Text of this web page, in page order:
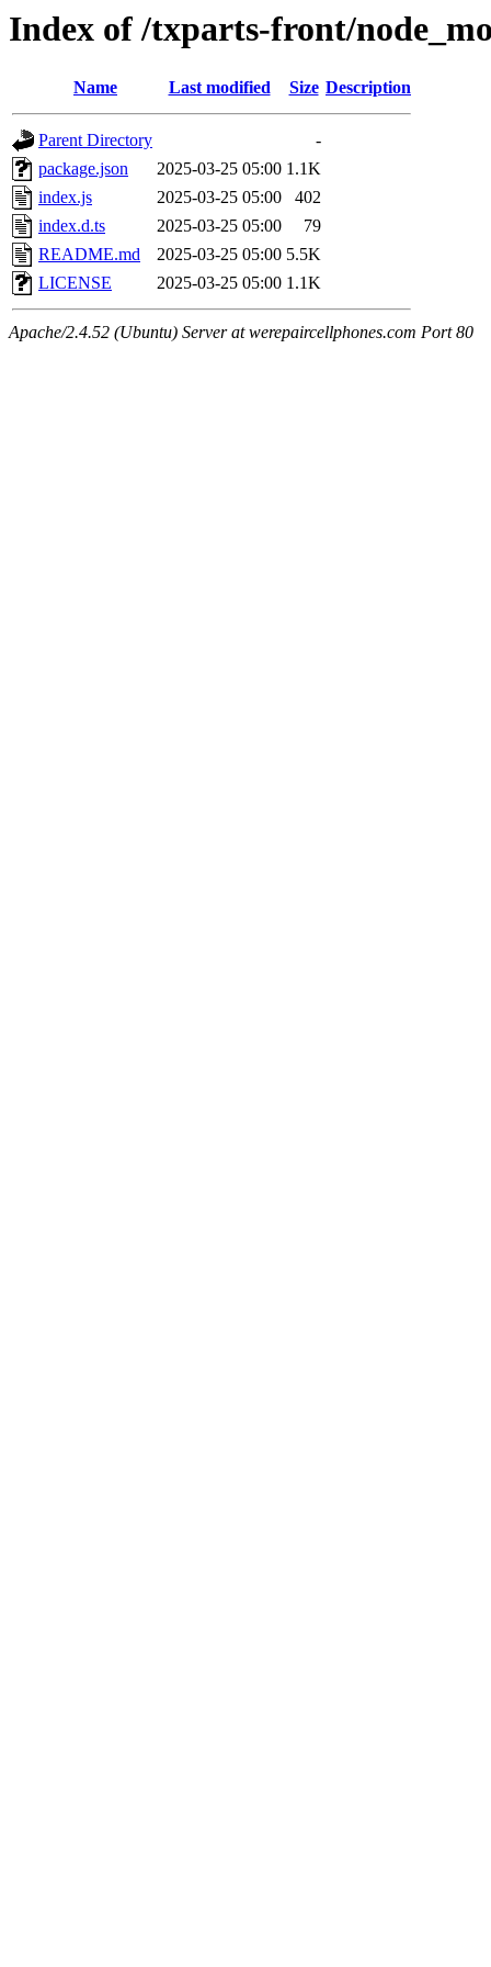
Index of /txparts-front/
Name Last modified Size Description
Parent Directory
-
package.json
2025-03-25 05:00 1.1K
index.js
2025-03-25 05:00
402
index.d.ts
2025-03-25 05:00
79
README.md
2025-03-25 05:00 5.5K
LICENSE
2025-03-25 05:00 1.1K
Apache/2.4.52 (Ubuntu) Server at werepaircellphones.com Port 80